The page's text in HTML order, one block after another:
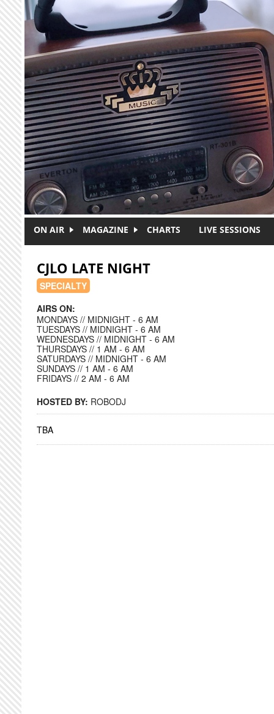
Skip to main content
ON AIR MAGAZINE CHARTS LIVE SESSIONS
CJLO LATE NIGHT
SPECIALTY
AIRS ON:
MONDAYS // MIDNIGHT - 6 AM
TUESDAYS // MIDNIGHT - 6 AM
WEDNESDAYS // MIDNIGHT - 6 AM
THURSDAYS // 1 AM - 6 AM
SATURDAYS // MIDNIGHT - 6 AM
SUNDAYS // 1 AM - 6 AM
FRIDAYS // 2 AM - 6 AM
HOSTED BY: ROBODJ
TBA